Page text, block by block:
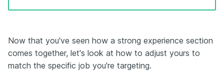
Now that you've seen how a strong experience section
comes together, let's look at how to adjust yours to
match the specific job you're targeting.